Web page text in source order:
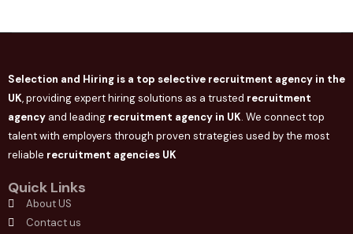
Selection and Hiring is a top selective recruitment agency in the
UK, providing expert hiring solutions as a trusted recruitment
agency and leading recruitment agency in UK. We connecttop
talent with employers through proven strategies used by the most
reliable recruitment agencies UK
Quick Links
About US
Contact us